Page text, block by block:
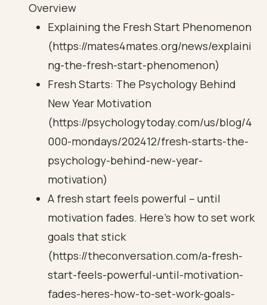
Overview
Explaining the Fresh Start Phenomenon
(https://mates4mates.org/news/explaini
ng-the-fresh-start-phenomenon)
Fresh Starts: The Psychology Behind
New Year Motivation
(https://psychologytoday.com/us/blog/4
000-mondays/202412/fresh-starts-the-
psychology-behind-new-year-
motivation)
A fresh start feels powerful – until
motivation fades. Here’s how to set work
goals that stick
(https://theconversation.com/a-fresh-
start-feels-powerful-until-motivation-
fades-heres-how-to-set-work-goals-